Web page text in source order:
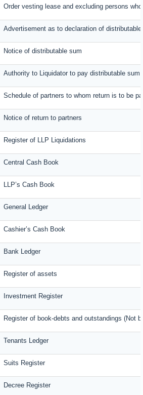
Order vesting lease and excluding persons
Advertisement as to declaration of
Notice of distributable sum
Authority to Liquidator to pay distributable sum
Schedule of partners to whom return is to be
Notice of return to partners
Register of LLP Liquidations
Central Cash Book
LLP’s Cash Book
General Ledger
Cashier’s Cash Book
Bank Ledger
Register of assets
Investment Register
Register of book-debts and outstandings (Not
Tenants Ledger
Suits Register
Decree Register